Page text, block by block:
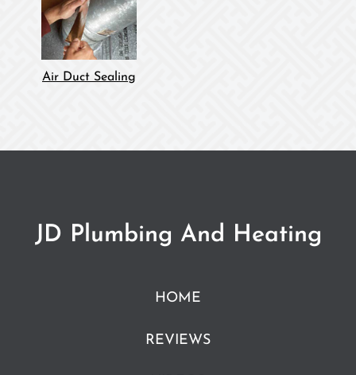
Air Duct Sealing
JD Plumbing And Heating
HOME
REVIEWS